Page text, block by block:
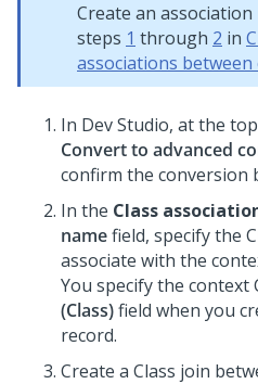
Create an
steps 1 through 2 in
associations between
In Dev Studio, at the
Convert to advanced
confirm the conversion
In the Class
namefield, specify the
associate with the
You specify the context
(Class)field when you
record.
Create a Class join